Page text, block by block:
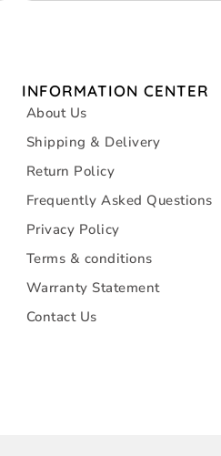
INFORMATION CENTER
About Us
Shipping & Delivery
Return Policy
Frequently Asked Questions
Privacy Policy
Terms & conditions
Warranty Statement
Contact Us